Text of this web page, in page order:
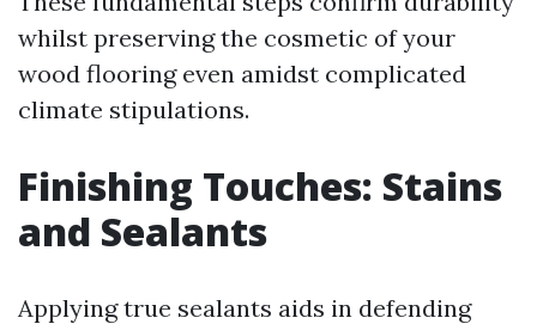
whilst preserving the cosmetic of your
wood flooring even amidst complicated
climate stipulations.
Finishing Touches: Stains
and Sealants
Applying true sealants aids in defending